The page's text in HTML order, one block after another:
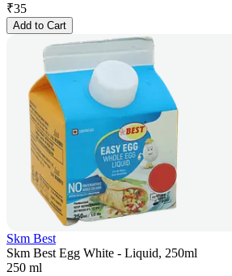
₹35
Add to Cart
Skm Best
Skm Best Egg White - Liquid, 250ml
250 ml